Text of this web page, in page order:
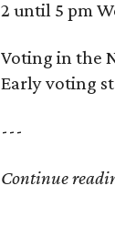
2 until 5 pm
Voting in the
Early voting
---
Continue